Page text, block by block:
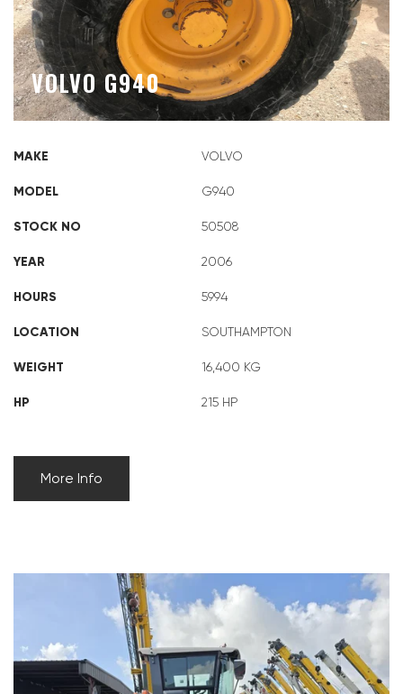
VOLVO G940
MAKE VOLVO
MODEL G940
STOCK NO 50508
YEAR 2006
HOURS 5994
LOCATION SOUTHAMPTON
WEIGHT 16,400 KG
HP 215 HP
More Info